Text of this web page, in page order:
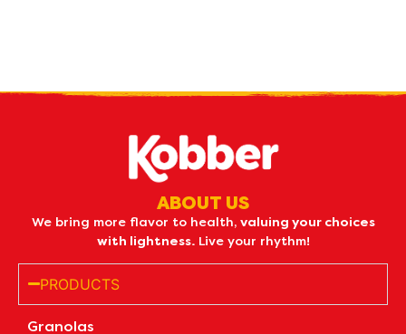
ABOUT US
We bring more flavor to health, valuing your choices
with lightness.Live your rhythm!
PRODUCTS
Granolas